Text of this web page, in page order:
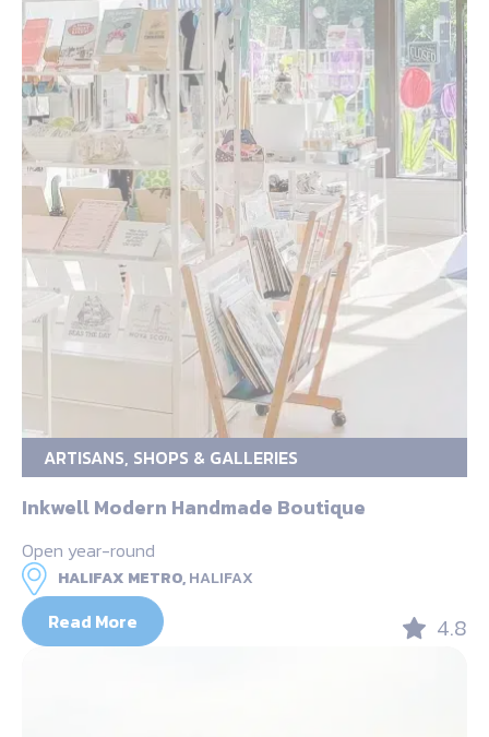
ARTISANS, SHOPS & GALLERIES
Inkwell Modern Handmade Boutique
Open year-round
HALIFAX METRO,HALIFAX
Read More 4.8